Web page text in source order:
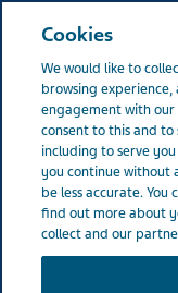
Ireland About Teva
Our
Cookies
We would like to
browsing experience,
engagement with
consent to this and
including to serve
you continue without
be less accurate.
find out more about
collect and our